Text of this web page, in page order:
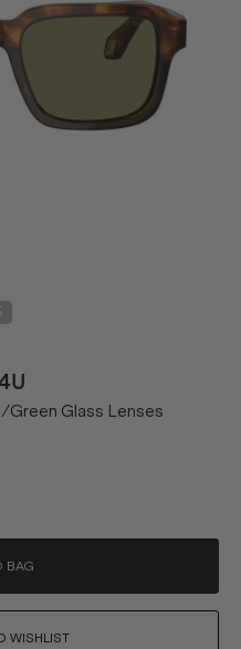
Green Glass Lenses
BAG
WISHLIST